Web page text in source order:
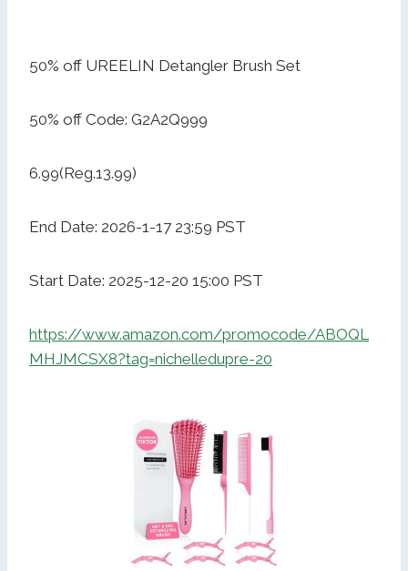
50% off UREELIN Detangler Brush Set
50% off Code: G2A2Q999
6.99(Reg.13.99)
End Date: 2026-1-17 23:59 PST
Start Date: 2025-12-20 15:00 PST
https://www.amazon.com/promocode/ABOQL
MHJMCSX8?tag=nichelledupre-20